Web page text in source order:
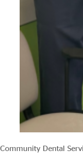
Community Dental